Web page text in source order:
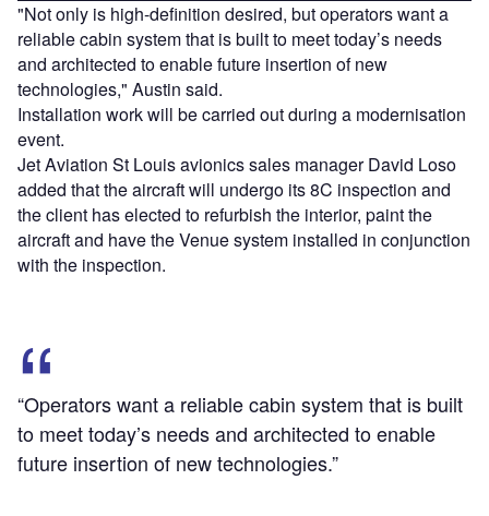
"Not only is high-definition desired, but operators want a
reliable cabin system that is built to meet today’s needs
and architected to enable future insertion of new
technologies," Austin said.
Installation work will be carried out during a modernisation
event.
Jet Aviation St Louis avionics sales manager David Loso
added that the aircraft will undergo its 8C inspection and
the client has elected to refurbish the interior, paint the
aircraft and have the Venue system installed in conjunction
with the inspection.
“Operators want a reliable cabin system that is built
to meet today’s needs and architected to enable
future insertion of new technologies.”